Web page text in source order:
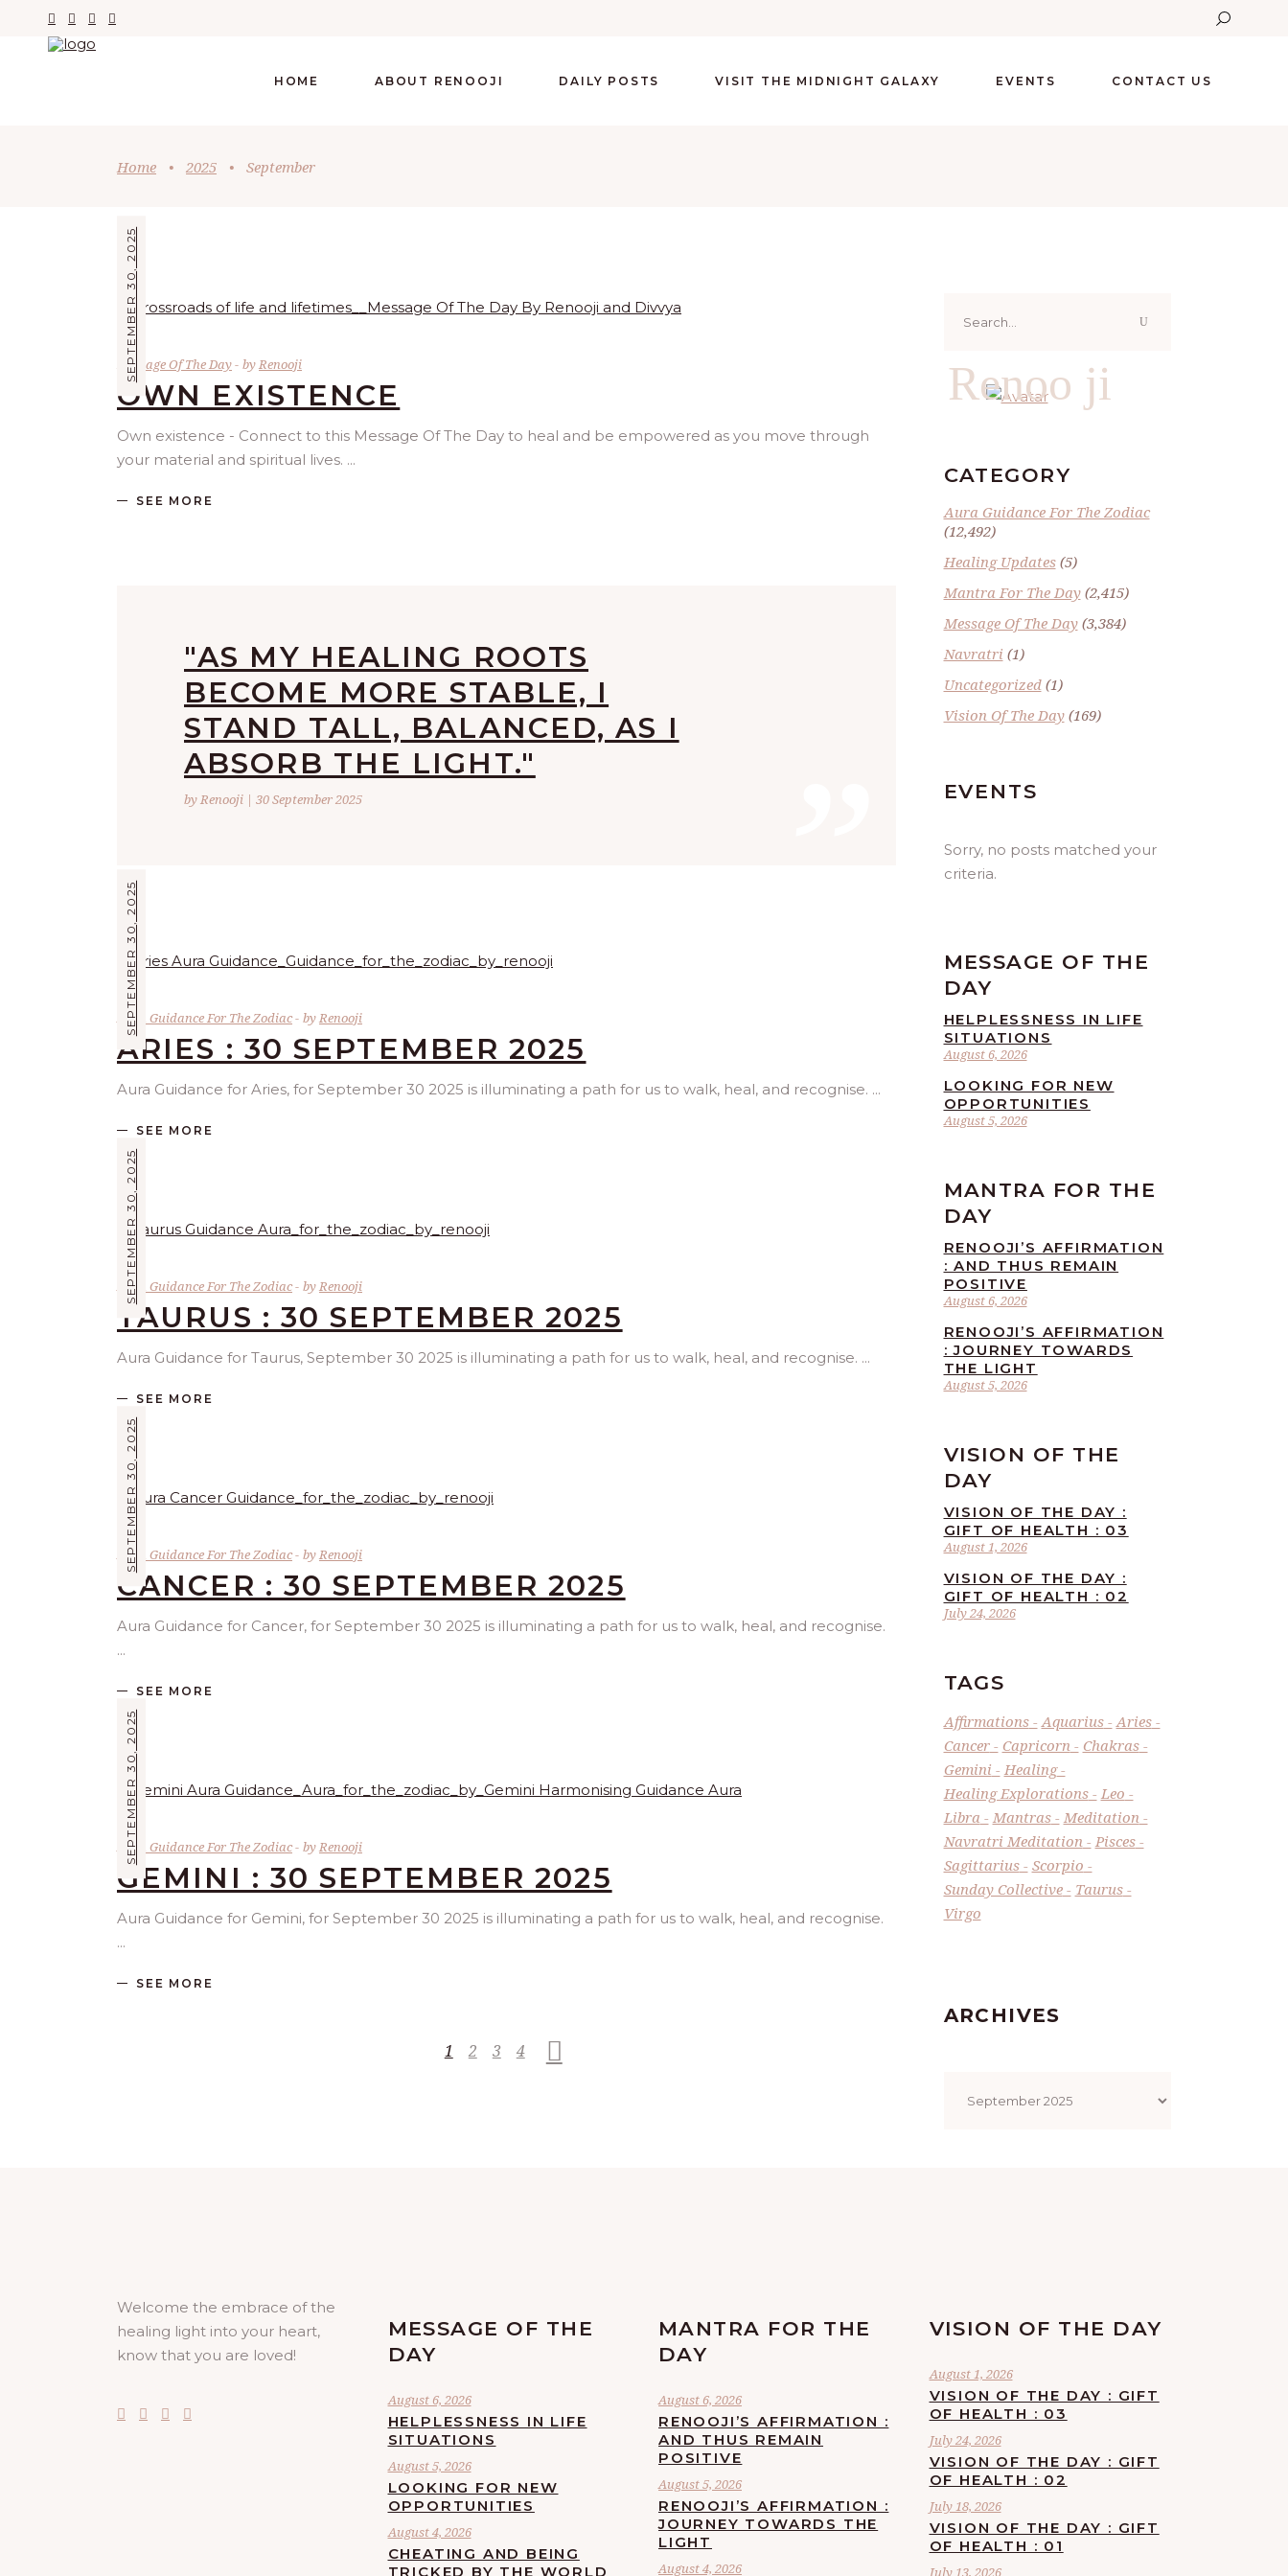
HOME ABOUT RENOOJI DAILY POSTS VISIT THE MIDNIGHT GALAXY EVENTS CONTACT US
Home • 2025 • September
SEPTEMBER 30, 2025
Message Of The Day by Renooji
OWN EXISTENCE
Own existence - Connect to this Message Of The Day to heal and be empowered as you move through
your material and spiritual lives.
SEE MORE
"AS MY HEALING ROOTS
BECOME MORE STABLE, I
STAND TALL, BALANCED, AS I
ABSORB THE LIGHT."
by Renooji | 30 September 2025
SEPTEMBER 30, 2025
Aura Guidance For The Zodiac by Renooji
ARIES : 30 SEPTEMBER 2025
Aura Guidance for Aries, for September 30 2025 is illuminating a path for us to walk, heal, and recognise.
SEE MORE
SEPTEMBER 30, 2025
Aura Guidance For The Zodiac by Renooji
TAURUS : 30 SEPTEMBER 2025
Aura Guidance for Taurus, September 30 2025 is illuminating a path for us to walk, heal, and recognise.
SEE MORE
SEPTEMBER 30, 2025
Aura Guidance For The Zodiac byRenooji
CANCER : 30 SEPTEMBER 2025
Aura Guidance for Cancer, for September 30 2025 is illuminating a path for us to walk, heal, and recognise.
SEE MORE
SEPTEMBER 30, 2025
Aura Guidance For The Zodiac byRenooji
GEMINI : 30 SEPTEMBER 2025
Aura Guidance for Gemini, for September 30 2025 is illuminating a path for us to walk, heal, and recognise.
SEE MORE
1 2 3 4
for:
Renoo ji
CATEGORY
Aura Guidance For The Zodiac
(12,492)
Healing Updates(5)
Mantra For The Day(2,415)
Message Of The Day(3,384)
Navratri (1)
Uncategorized(1)
Vision Of The Day(169)
EVENTS
Sorry, no posts matched your
criteria.
MESSAGE OF THE
DAY
August 6, 2026
HELPLESSNESS IN LIFE
SITUATIONS
August 5, 2026
LOOKING FOR NEW
OPPORTUNITIES
MANTRA FOR THE
DAY
August 6, 2026
RENOOJI’S AFFIRMATION
: AND THUS REMAIN
POSITIVE
August 5, 2026
RENOOJI’S AFFIRMATION
: JOURNEY TOWARDS
THE LIGHT
VISION OF THE
DAY
August 1, 2026
VISION OF THE DAY :
GIFT OF HEALTH : 03
July 24, 2026
VISION OF THE DAY :
GIFT OF HEALTH : 02
TAGS
Affirmations Aquarius
Aries
Cancer
Capricorn
Chakras
Gemini
Healing
Healing Explorations
Leo
Libra
Mantras
Meditation
Navratri Meditation
Pisces
Sagittarius
Scorpio
Sunday Collective
Taurus
Virgo
ARCHIVES
Welcome the embrace of the
healing light into your heart,
know that you are loved!
MESSAGE OF THE
DAY
August 6, 2026
HELPLESSNESS IN LIFE
SITUATIONS
August 5, 2026
LOOKING FOR NEW
OPPORTUNITIES
August 4, 2026
CHEATING AND BEING
TRICKED BY THE WORLD
MANTRA FOR THE
DAY
August 6, 2026
RENOOJI’S AFFIRMATION :
AND THUS REMAIN
POSITIVE
August 5, 2026
RENOOJI’S AFFIRMATION :
JOURNEY TOWARDS THE
LIGHT
August 4, 2026
VISION OF THE DAY
August 1, 2026
VISION OF THE DAY : GIFT
OF HEALTH : 03
July 24, 2026
VISION OF THE DAY : GIFT
OF HEALTH : 02
July 18, 2026
VISION OF THE DAY : GIFT
OF HEALTH : 01
July 13, 2026